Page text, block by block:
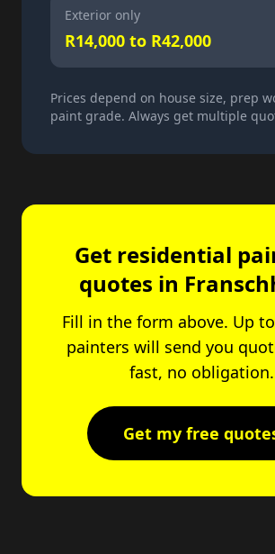
Exterior only
R14,000 to R42,000
Prices depend on house size, prep
paint grade. Always get multiple
Get residential
quotes in
Fill in the form above. Up
painters will send you
fast, no obligation.
Get my free